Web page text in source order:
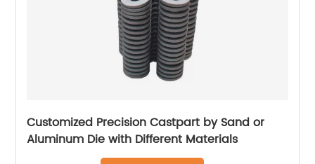
Customized Precision Castpart by Sand or
Aluminum Die with Different Materials